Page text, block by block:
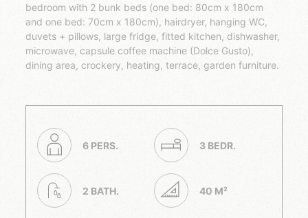
bedroom with 2 bunk beds (one bed: 80cm x 180cm
and one bed: 70cm x 180cm), hairdryer, hanging WC,
duvets + pillows, large fridge, fitted kitchen, dishwasher,
microwave, capsule coffee machine (Dolce Gusto),
dining area, crockery, heating, terrace, garden furniture.
6 PERS. 3 BEDR.
2 BATH. 40 M²